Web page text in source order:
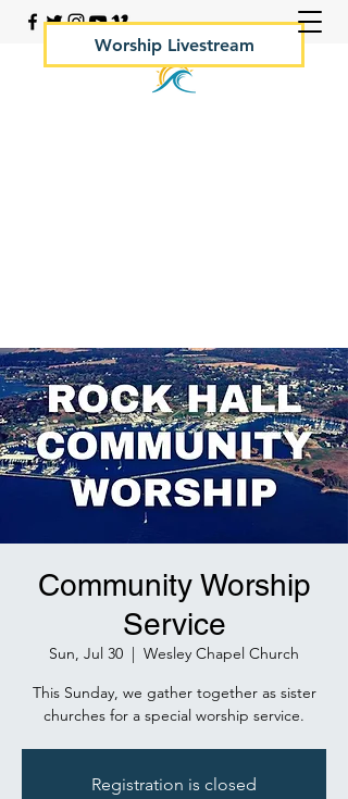
Worship Livestream
Community Worship
Service
Sun, Jul 30
  |
Wesley Chapel Church
This Sunday, we gather together as sister
churches for a special worship service.
Registration is closed